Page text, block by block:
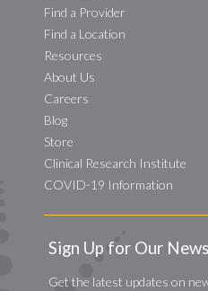
Find a Provider
Find a Location
Resources
About Us
Careers
Blog
Store
Clinical Research Institute
COVID-19 Information
Sign Up for Our
Get the latest updates on